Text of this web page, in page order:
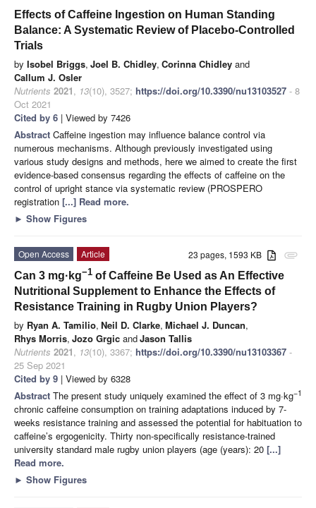
Effects of Caffeine Ingestion on Human Standing
Balance: A Systematic Review of Placebo-Controlled
Trials
by Isobel Briggs, Joel B. Chidley, Corinna Chidley and
Callum J. Osler
Nutrients 2021, 13(10), 3527; https://doi.org/10.3390/nu13103527 - 8
Oct 2021
Cited by 6 | Viewed by 7426
Abstract Caffeine ingestion may influence balance control via
numerous mechanisms. Although previously investigated using
various study designs and methods, here we aimed to create the first
evidence-based consensus regarding the effects of caffeine on the
control of upright stance via systematic review (PROSPERO
registration [...] Read more.
► Show Figures
attachment
23 pages, 1593 KB
Open Access
Article
Can 3 mg·kg−1 of Caffeine Be Used as An Effective
Nutritional Supplement to Enhance the Effects of
Resistance Training in Rugby Union Players?
by Ryan A. Tamilio, Neil D. Clarke, Michael J. Duncan,
Rhys Morris, Jozo Grgic andJason Tallis
Nutrients 2021, 13(10), 3367; https://doi.org/10.3390/nu13103367 -
25 Sep 2021
Cited by 9 | Viewed by 6328
Abstract The present study uniquely examined the effect of 3 mg·kg−1
chronic caffeine consumption on training adaptations induced by 7-
weeks resistance training and assessed the potential for habituation to
caffeine’s ergogenicity. Thirty non-specifically resistance-trained
university standard male rugby union players (age (years): 20 [...]
Read more.
► Show Figures